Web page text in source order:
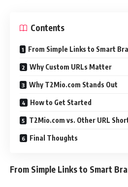
Contents
From Simple Links to Smart
Why Custom URLs Matter
Why T2Mio.com Stands Out
How to Get Started
T2Mio.com vs. Other URL
Final Thoughts
From Simple Links to Smart